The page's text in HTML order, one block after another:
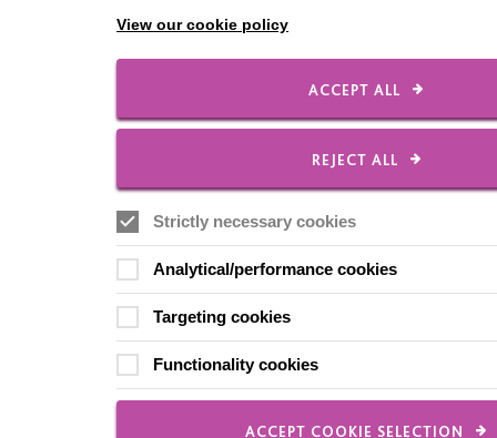
View our cookie policy
ACCEPT ALL
REJECT ALL
Strictly necessary cookies
Analytical/performance cookies
Targeting cookies
Functionality cookies
ACCEPT COOKIE SELECTION